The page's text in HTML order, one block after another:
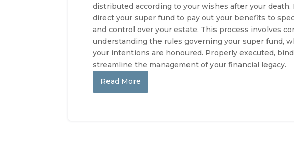
distributed according to your wishes after your
direct your super fund to pay out your benefits to
and control over your estate. This process involves
understanding the rules governing your super fund,
your intentions are honoured. Properly executed,
streamline the management of your financial legacy.
Read More